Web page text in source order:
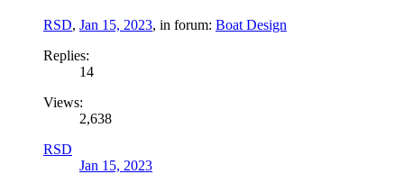
RSD, Jan 15, 2023, in forum: Boat Design
Replies:
14
Views:
2,638
RSD
Jan 15, 2023